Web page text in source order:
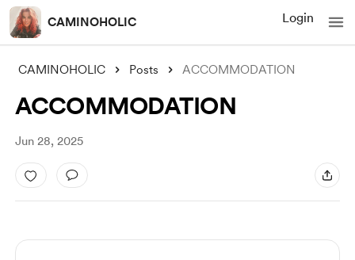
CAMINOHOLIC Login
CAMINOHOLIC Posts ACCOMMODATION
ACCOMMODATION
Jun 28, 2025